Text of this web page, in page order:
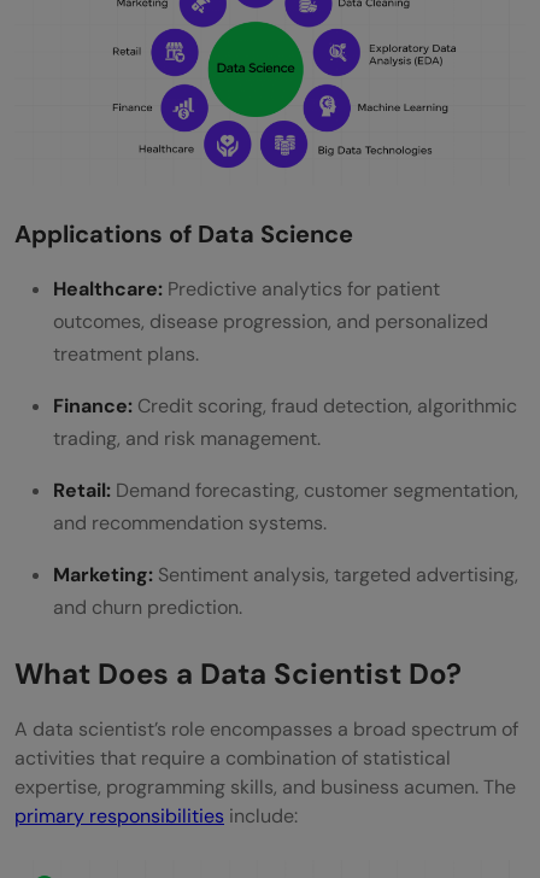
Applications of Data Science
Healthcare: Predictive analytics for patient
outcomes, disease progression, and personalized
treatment plans.
Finance: Credit scoring, fraud detection, algorithmic
trading, and risk management.
Retail: Demand forecasting, customer segmentation,
and recommendation systems.
Marketing: Sentiment analysis, targeted advertising,
and churn prediction.
What Does a Data Scientist Do?
A data scientist’s role encompasses a broad spectrum of
activities that require a combination of statistical
expertise, programming skills, and business acumen. The
primary responsibilities include: